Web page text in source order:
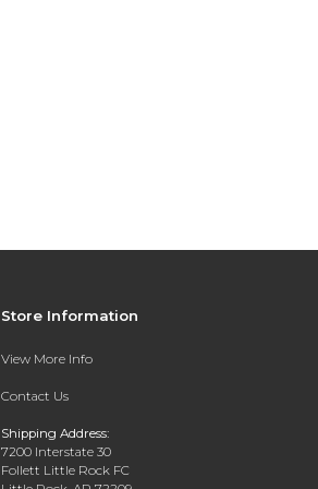
Store Information
View More Info
Contact Us
Shipping Address:
7200 Interstate 30
Follett Little Rock FC